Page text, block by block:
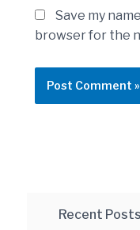
Save my
browser for the
Recent Posts